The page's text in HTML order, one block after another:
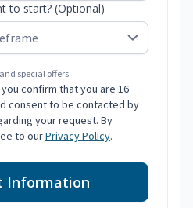
to start? (Optional)
special offers.
confirm that you are 16
consent to be contacted by
your request. By
to ourPrivacy Policy.
Information